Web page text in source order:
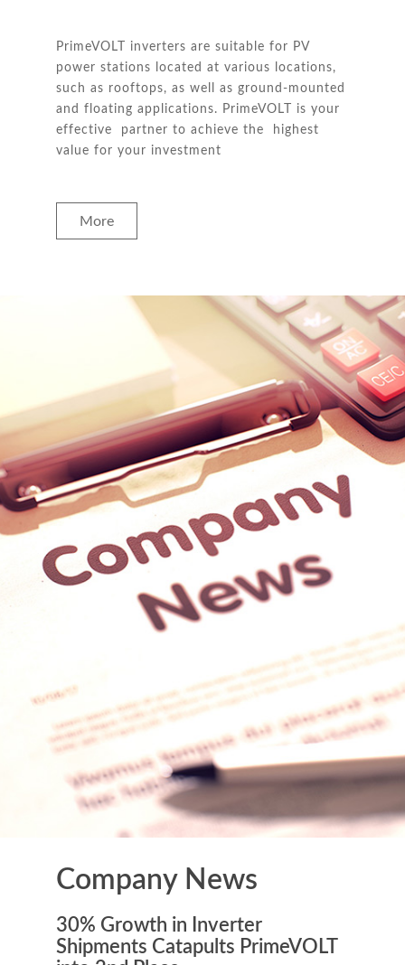
PrimeVOLT inverters are suitable for PV
power stations located at various locations,
such as rooftops, as well as ground-mounted
and floating applications. PrimeVOLT is your
effective partner to achieve the highest
value for your investment
More
Company News
30% Growth in Inverter
Shipments Catapults PrimeVOLT